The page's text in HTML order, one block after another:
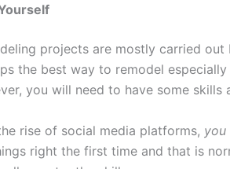
projects are mostly carried
the best way to remodel
you will need to have some skills
rise of social media platforms, you
right the first time and that is